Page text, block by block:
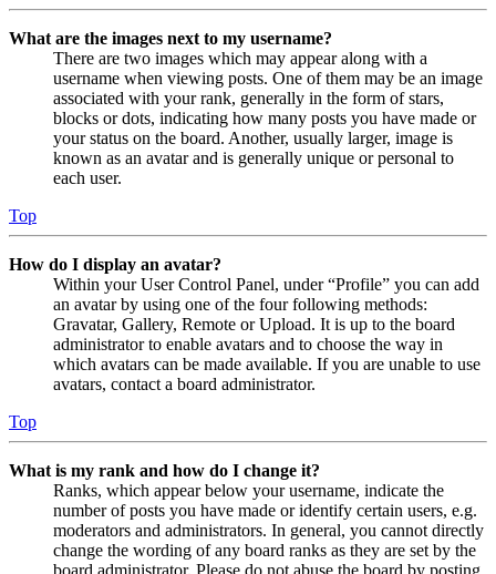
What are the images next to my username?
There are two images which may appear along with a
username when viewing posts. One of them may be an image
associated with your rank, generally in the form of stars,
blocks or dots, indicating how many posts you have made or
your status on the board. Another, usually larger, image is
known as an avatar and is generally unique or personal to
each user.
Top
How do I display an avatar?
Within your User Control Panel, under “Profile” you can add
an avatar by using one of the four following methods:
Gravatar, Gallery, Remote or Upload. It is up to the board
administrator to enable avatars and to choose the way in
which avatars can be made available. If you are unable to use
avatars, contact a board administrator.
Top
What is my rank and how do I change it?
Ranks, which appear below your username, indicate the
number of posts you have made or identify certain users, e.g.
moderators and administrators. In general, you cannot directly
change the wording of any board ranks as they are set by the
board administrator. Please do not abuse the board by posting